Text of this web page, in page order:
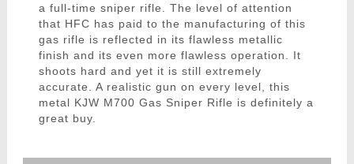
a full-time sniper rifle. The level of attention
that HFC has paid to the manufacturing of this
gas rifle is reflected in its flawless metallic
finish and its even more flawless operation. It
shoots hard and yet it is still extremely
accurate. A realistic gun on every level, this
metal KJW M700 Gas Sniper Rifle is definitely a
great buy.